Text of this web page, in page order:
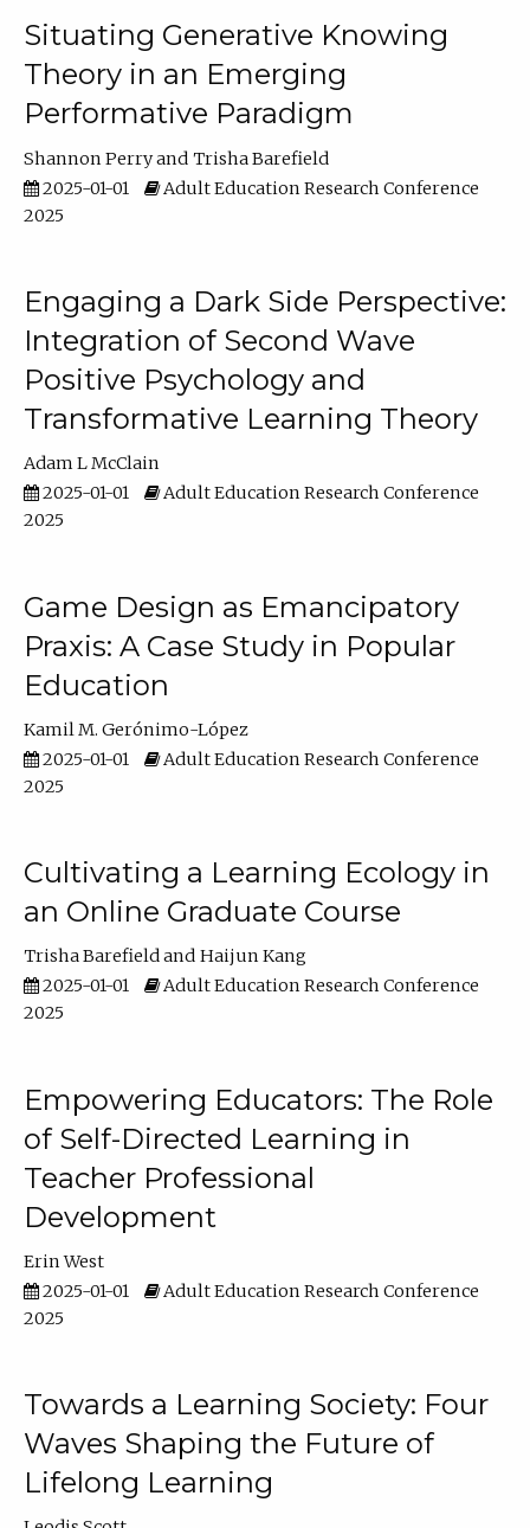
Situating Generative Knowing
Theory in an Emerging
Performative Paradigm
Shannon Perry
Trisha Barefield
2025-01-01
Adult Education Research Conference
2025
Engaging a Dark Side Perspective:
Integration of Second Wave
Positive Psychology and
Transformative Learning Theory
Adam L McClain
2025-01-01
Adult Education Research Conference
2025
Game Design as Emancipatory
Praxis: A Case Study in Popular
Education
Kamil M. Gerónimo-López
2025-01-01
Adult Education Research Conference
2025
Cultivating a Learning Ecology in
an Online Graduate Course
Trisha Barefield
Haijun Kang
2025-01-01
Adult Education Research Conference
2025
Empowering Educators: The Role
of Self-Directed Learning in
Teacher Professional
Development
Erin West
2025-01-01
Adult Education Research Conference
2025
Towards a Learning Society: Four
Waves Shaping the Future of
Lifelong Learning